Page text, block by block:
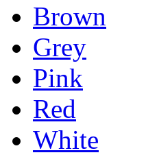
Brown
Grey
Pink
Red
White